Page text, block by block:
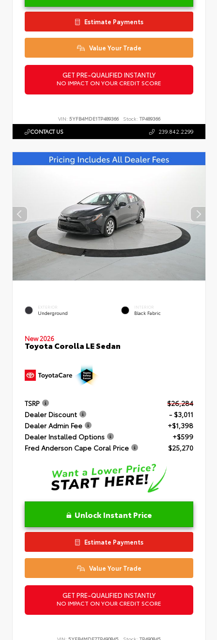
Estimate Payments
Value Your Trade
GET PRE-QUALIFIED INSTANTLY
NO IMPACT ON YOUR CREDIT SCORE
VIN: 5YFB4MDE1TP489366 Stock: TP489366
CONTACT US 239.842.2299
EXTERIOR
Underground
INTERIOR
Black Fabric
New 2026
Toyota Corolla LE Sedan
TSRP
$26,284
Dealer Discount
- $3,011
Dealer Admin Fee
+$1,398
Dealer Installed Options
+$599
Fred Anderson Cape Coral Price
$25,270
Unlock Instant Price
Estimate Payments
Value Your Trade
GET PRE-QUALIFIED INSTANTLY
NO IMPACT ON YOUR CREDIT SCORE